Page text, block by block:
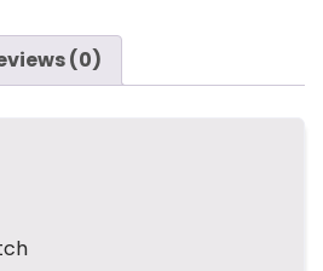
a
ts
er
e e
(0)